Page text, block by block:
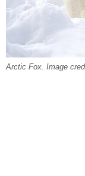
Arctic Fox. Image